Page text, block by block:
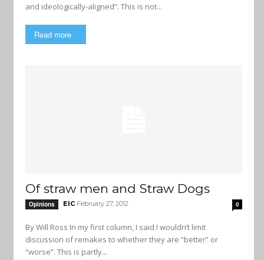
and ideologically-aligned”. This is not...
Read more
Of straw men and Straw Dogs
Opinions EIC February 27, 2012 0
By Will Ross In my first column, I said I wouldn’t limit
discussion of remakes to whether they are “better” or
“worse”. This is partly...